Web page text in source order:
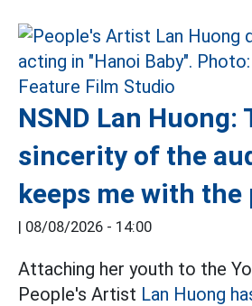
NSND Lan Huong:
sincerity of the
keeps me with
| 08/08/2026 - 14:00
Attaching her youth to the
People's Artist Lan Huong